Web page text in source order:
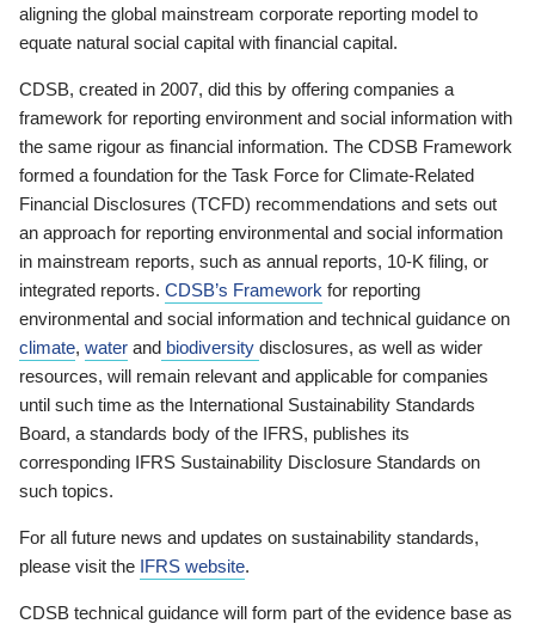
aligning the global mainstream corporate reporting model to
equate natural social capital with financial capital.
CDSB, created in 2007, did this by offering companies a
framework for reporting environment and social information with
the same rigour as financial information. The CDSB Framework
formed a foundation for the Task Force for Climate-Related
Financial Disclosures (TCFD) recommendations and sets out
an approach for reporting environmental and social information
in mainstream reports, such as annual reports, 10-K filing, or
integrated reports. CDSB’s Framework for reporting
environmental and social information and technical guidance on
climate, water and biodiversity disclosures, as well as wider
resources, will remain relevant and applicable for companies
until such time as the International Sustainability Standards
Board, a standards body of the IFRS, publishes its
corresponding IFRS Sustainability Disclosure Standards on
such topics.
For all future news and updates on sustainability standards,
please visit the IFRS website.
CDSB technical guidance will form part of the evidence base as